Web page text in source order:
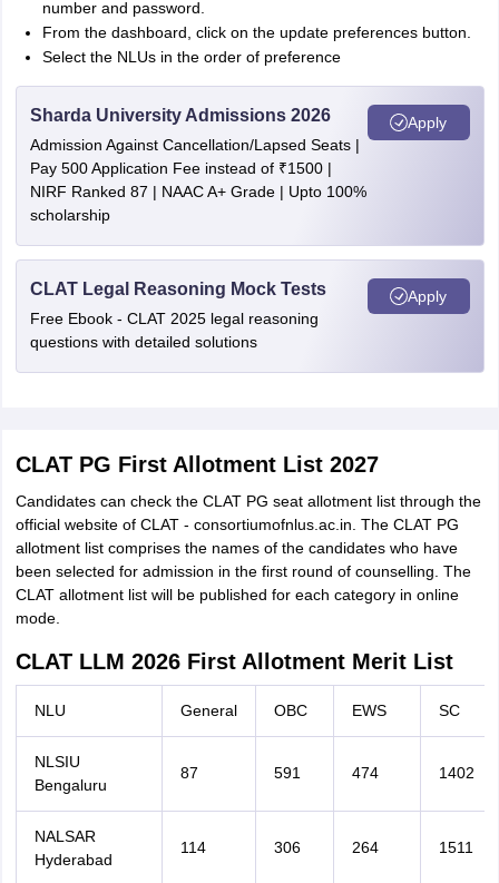
number and password.
From the dashboard, click on the update preferences button.
Select the NLUs in the order of preference
Sharda University Admissions 2026
Admission Against Cancellation/Lapsed Seats |
Pay 500 Application Fee instead of ₹1500 |
NIRF Ranked 87 | NAAC A+ Grade | Upto 100%
scholarship
Apply
CLAT Legal Reasoning Mock Tests
Free Ebook - CLAT 2025 legal reasoning
questions with detailed solutions
Apply
CLAT PG First Allotment List 2027
Candidates can check the CLAT PG seat allotment list through the
official website of CLAT - consortiumofnlus.ac.in. The CLAT PG
allotment list comprises the names of the candidates who have
been selected for admission in the first round of counselling. The
CLAT allotment list will be published for each category in online
mode.
CLAT LLM 2026 First Allotment Merit List
NLU General OBC EWS SC
NLSIU
Bengaluru
87 591 474 1402
NALSAR
Hyderabad
114 306 264 1511